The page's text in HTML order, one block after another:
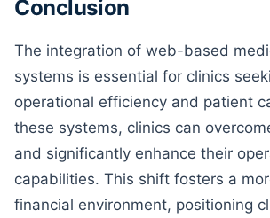
Conclusion
The integration of web-based
systems is essential for clinics
operational efficiency and patient
these systems, clinics can
and significantly enhance their
capabilities. This shift fosters a
financial environment, positioning